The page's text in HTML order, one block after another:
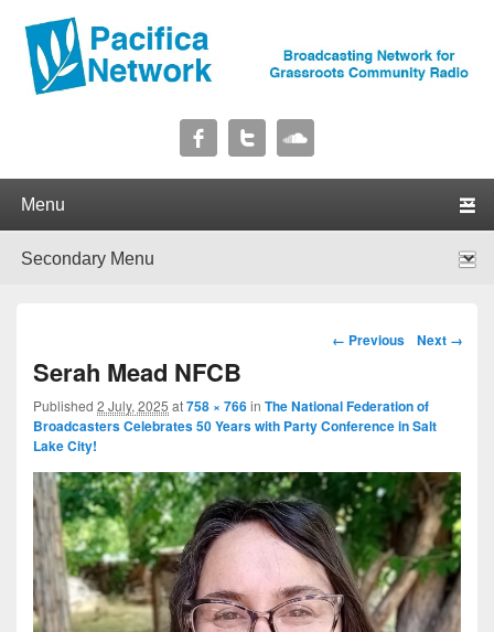
Pacifica Network
Image navigation
← Previous Next →
Serah Mead NFCB
Published 2 July, 2025 at758 × 766in The National Federation of
Broadcasters Celebrates 50 Years with Party Conference in Salt
Lake City!